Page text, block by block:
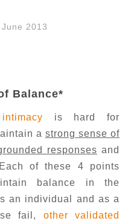
June 2013
Balance*
is hard for
a strong sense of
responses and
of these 4 points
balance in the
an individual and as a
fail, other validated